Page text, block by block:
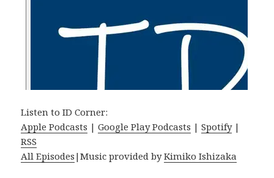
Listen to ID Corner:
Apple Podcasts |Google Play Podcasts |Spotify|
RSS
All Episodes |Music provided byKimiko Ishizaka